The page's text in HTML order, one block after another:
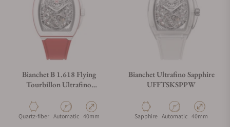
Bianchet B 1.618 Flying
Tourbillon Ultrafino
Edition
Material
Quartz-fiber Movement Type
Automatic Case Diameter
40mm
Bianchet Ultrafino Sapphire
UFFTSKSPPW
Material
Sapphire Movement Type
Automatic Case Diameter
40mm